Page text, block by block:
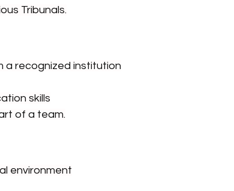
Tribunals.
a recognized institution
skills
of a team.
environment